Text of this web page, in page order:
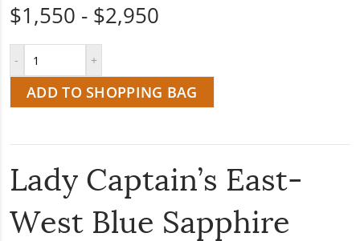
$1,550 - $2,950
ADD TO SHOPPING BAG
Lady Captain’s East-
West Blue Sapphire